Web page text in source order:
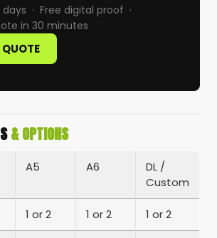
days · Free digital proof ·
in 30 minutes
QUOTE
& OPTIONS
A5 A6
DL /
Custom
1 or 2 1 or 2 1 or 2